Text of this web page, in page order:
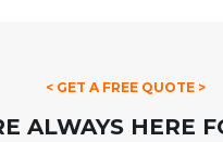
< GET A FREE QUOTE >
ALWAYS HERE